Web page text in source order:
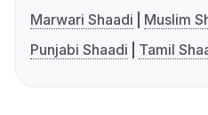
Marwari Shaadi
Muslim
Punjabi Shaadi
Tamil